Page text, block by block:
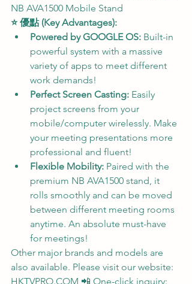
NB AVA1500 Mobile Stand
⭐ 優點 (Key Advantages):
Powered by GOOGLE OS: Built-in
powerful system with a massive
variety of apps to meet different
work demands!
Perfect Screen Casting: Easily
project screens from your
mobile/computer wirelessly. Make
your meeting presentations more
professional and fluent!
Flexible Mobility: Paired with the
premium NB AVA1500 stand, it
rolls smoothly and can be moved
between different meeting rooms
anytime. An absolute must-have
for meetings!
Other major brands and models are
also available. Please visit our website:
HKTVPRO.COM 📲 One-click inquiry: